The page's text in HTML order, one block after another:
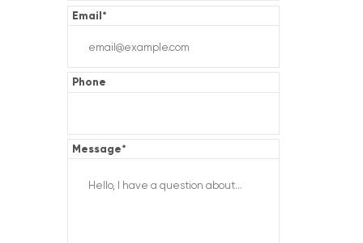
Email*
Phone
Message*